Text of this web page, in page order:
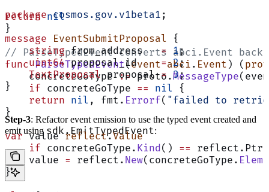
return nil
}
// ParseTypedEvent converts abci.Event
func ParseTypedEvent(event abci . Event ) (
    concreteGoType
:= proto.MessageType
    if
concreteGoType == nil {
    return
nil , fmt. Errorf( "failed to
}
var value reflect.Value
    if
concreteGoType. Kind() == reflect.Ptr
    value
= reflect. New(concreteGoType. Elem
}
package cosmos.gov.v1beta1 ;
message EventSubmitProposal {
    string
from_address = 1;
    uint64
proposal_id = 2;
    TextProposal
proposal = 3;
}
Step-3: Refactor event emission to use the typed event created and
emit using sdk.EmitTypedEvent: